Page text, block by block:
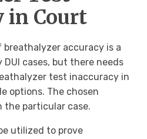
in Court
accuracy is a
cases, but there needs
test inaccuracy in
options. The chosen
the particular case.
utilized to prove